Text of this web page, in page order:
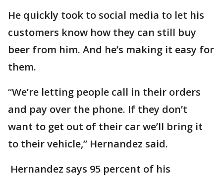
He quickly took to social media to let his
customers know how they can still buy
beer from him. And he’s making it easy for
them.
“We’re letting people call in their orders
and pay over the phone. If they don’t
want to get out of their car we’ll bring it
to their vehicle,” Hernandez said.
Hernandez says 95 percent of his